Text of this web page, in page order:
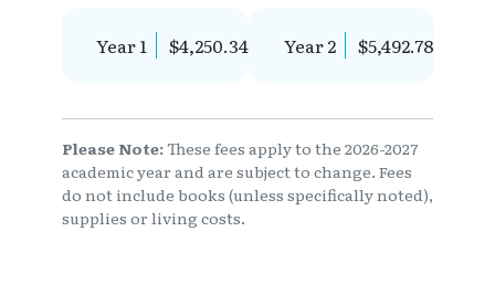
Year 1 $4,250.34 Year 2 $5,492.78
Please Note:These fees apply to the 2026-2027
academic year and are subject to change. Fees
do not include books (unless specifically noted),
supplies or living costs.